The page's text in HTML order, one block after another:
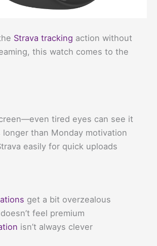
Strava tracking action without
this watch comes to the
tired eyes can see it
longer than Monday motivation
easily for quick uploads
get a bit overzealous
feel premium
isn’t always clever